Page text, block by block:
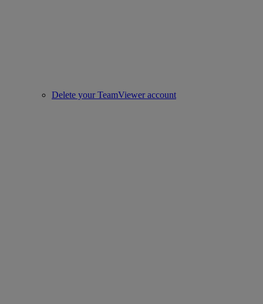
Delete your TeamViewer account